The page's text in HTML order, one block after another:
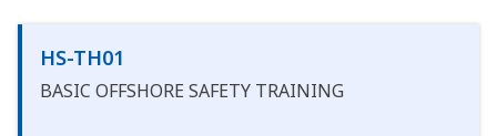
HS-TH01
BASIC OFFSHORE SAFETY TRAINING